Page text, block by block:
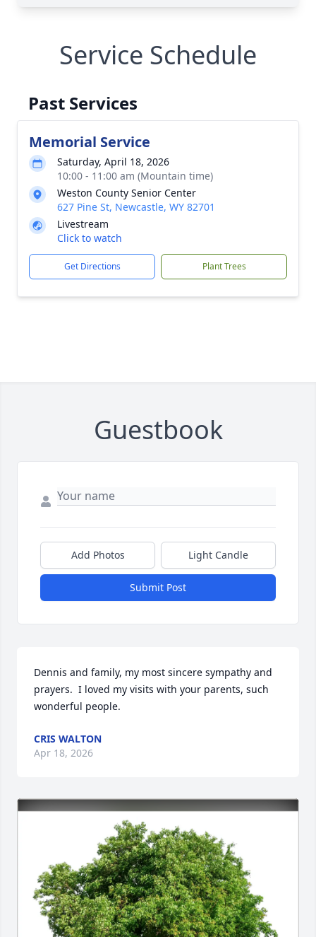
Service Schedule
Past Services
Memorial Service
Saturday, April 18, 2026
10:00 - 11:00 am (Mountain time)
Weston County Senior Center
627 Pine St, Newcastle, WY 82701
Livestream
Click to watch
Get Directions Plant Trees
Guestbook
Add Photos Light Candle
Submit Post
Dennis and family, my most sincere sympathy and
prayers.  I loved my visits with your parents, such
wonderful people.
CRIS WALTON
Apr 18, 2026